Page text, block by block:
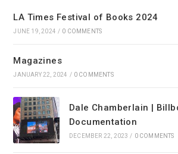
LA Times Festival of Books 2024
JUNE 19, 2024 / 0 COMMENTS
Magazines
JANUARY 22, 2024 / 0 COMMENTS
Dale Chamberlain |
Documentation
DECEMBER 22, 2023 / 0 COMMENTS